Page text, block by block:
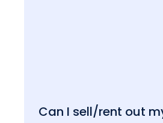
Can I sell/rent out